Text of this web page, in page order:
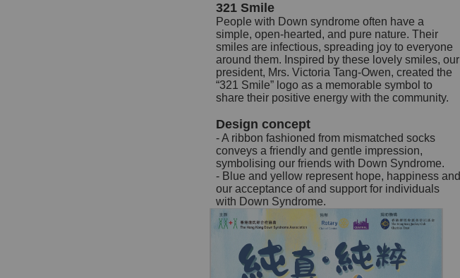
321 Smile
People with Down syndrome often have a
simple, open-hearted, and pure nature. Their
smiles are infectious, spreading joy to everyone
around them. Inspired by these lovely smiles, our
president, Mrs. Victoria Tang-Owen, created the
“321 Smile” logo as a memorable symbol to
share their positive energy with the community.
Design concept
- A ribbon fashioned from mismatched socks
conveys a friendly and gentle impression,
symbolising our friends with Down Syndrome.
- Blue and yellow represent hope, happiness and
our acceptance of and support for individuals
with Down Syndrome.